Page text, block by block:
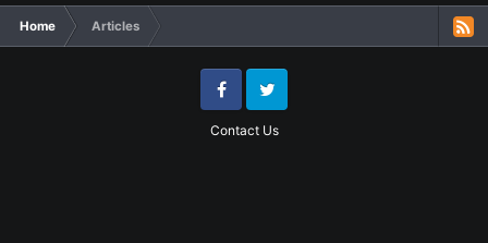
Home Articles
Contact Us
FacebookTwitter